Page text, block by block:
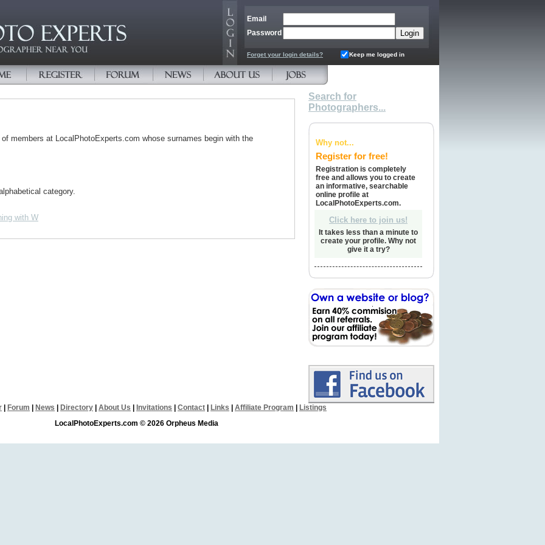
Email
Password
Forget your login details? Keep me logged in
members at LocalPhotoExperts.com whose surnames begin with the
category.
with W
Search for
Photographers...
Why not...
Register for free!
Registration is completely
free and allows you to create
an informative, searchable
online profile at
LocalPhotoExperts.com.
Click here to join us!
It takes less than a minute to
create your profile. Why not
give it a try?
Forum News Directory About Us Invitations Contact Links Affiliate Program
Listings
LocalPhotoExperts.com © 2026 Orpheus Media